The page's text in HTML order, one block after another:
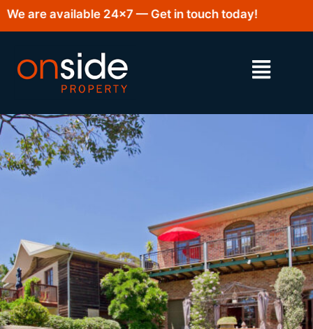
are available 24×7 — Get in touch today!